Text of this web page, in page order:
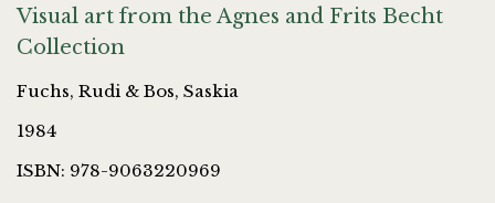
Visual art from the Agnes and Frits Becht
Collection
Fuchs, Rudi & Bos, Saskia
1984
ISBN: 978-9063220969